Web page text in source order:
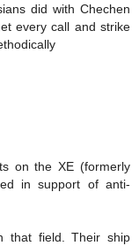
did with Chechen
every call and strike
on the XE (formerly
in support of anti-
that field. Their ship